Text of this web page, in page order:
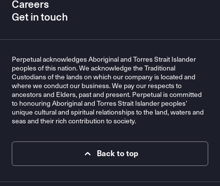
Careers
Get in touch
Perpetual acknowledges Aboriginal and Torres Strait Islander
peoples of this nation. We acknowledge the Traditional
Custodians of the lands on which our company is located and
where we conduct our business. We pay our respects to
ancestors and Elders, past and present. Perpetual is committed
to honouring Aboriginal and Torres Strait Islander peoples’
unique cultural and spiritual relationships to the land, waters and
seas and their rich contribution to society.
Back to top